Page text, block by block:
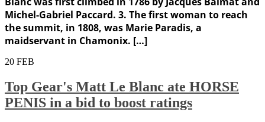
Michel-Gabriel Paccard. 3. The first woman to reach
the summit, in 1808, was Marie Paradis, a
maidservant in Chamonix. […]
20 FEB
Top Gear's Matt Le Blanc ate HORSE
PENIS in a bid to boost ratings